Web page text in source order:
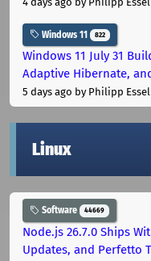
Windows 11 822
Windows 11 July 31
Adaptive Hibernate,
5 days ago by Philipp
Linux
Software 44669
Node.js 26.7.0 Ships
Updates, and Perfetto